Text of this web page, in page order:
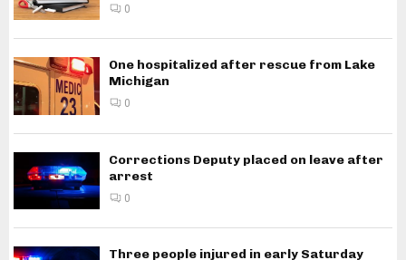
0
One hospitalized after rescue from Lake
Michigan
0
Corrections Deputy placed on leave after
arrest
0
Three people injured in early Saturday